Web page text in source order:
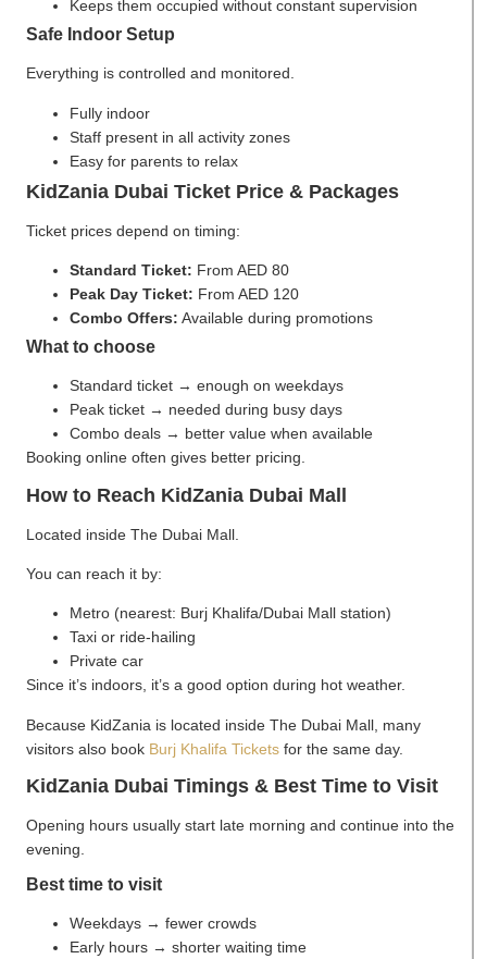
Keeps them occupied without constant supervision
Safe Indoor Setup
Everything is controlled and monitored.
Fully indoor
Staff present in all activity zones
Easy for parents to relax
KidZania Dubai Ticket Price & Packages
Ticket prices depend on timing:
Standard Ticket: From AED 80
Peak Day Ticket: From AED 120
Combo Offers: Available during promotions
What to choose
Standard ticket → enough on weekdays
Peak ticket → needed during busy days
Combo deals → better value when available
Booking online often gives better pricing.
How to Reach KidZania Dubai Mall
Located inside The Dubai Mall.
You can reach it by:
Metro (nearest: Burj Khalifa/Dubai Mall station)
Taxi or ride-hailing
Private car
Since it’s indoors, it’s a good option during hot weather.
Because KidZania is located inside The Dubai Mall, many
visitors also book Burj Khalifa Tickets for the same day.
KidZania Dubai Timings & Best Time to Visit
Opening hours usually start late morning and continue into the
evening.
Best time to visit
Weekdays → fewer crowds
Early hours → shorter waiting time